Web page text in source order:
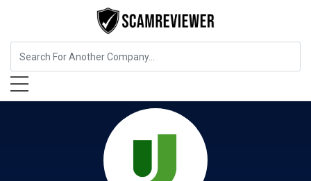
Insurance Upgrade